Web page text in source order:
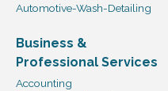
Automotive-Wash-Detailing
Business &
Professional Services
Accounting